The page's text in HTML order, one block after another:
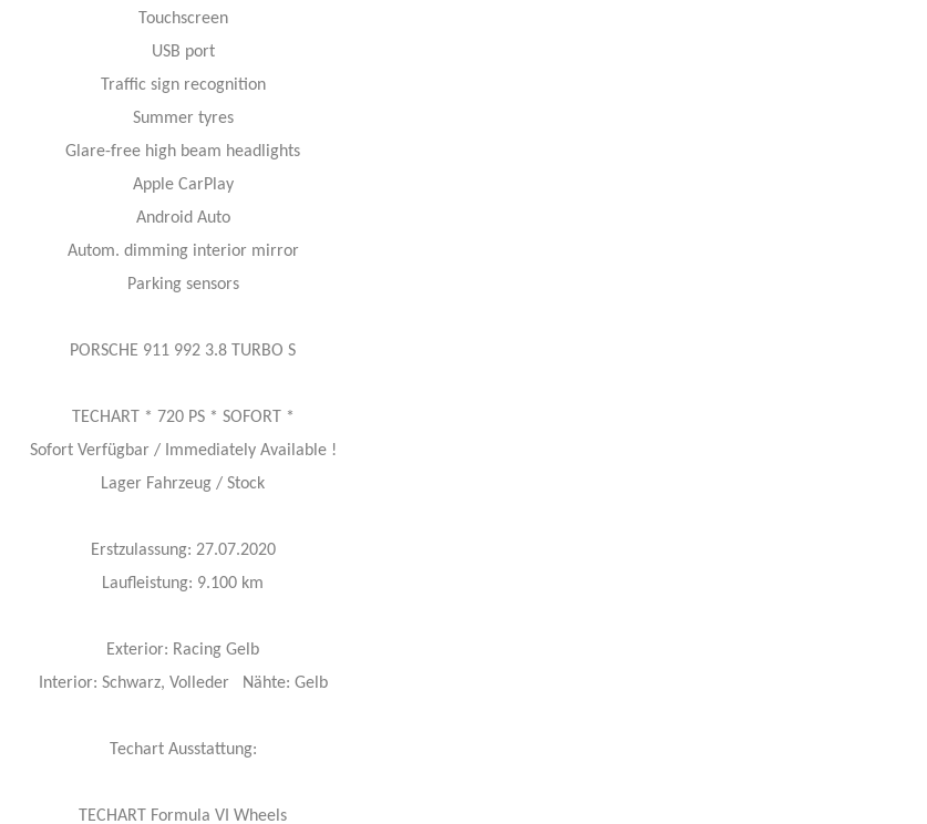
Touchscreen
USB port
Traffic sign recognition
Summer tyres
Glare-free high beam headlights
Apple CarPlay
Android Auto
Autom. dimming interior mirror
Parking sensors
PORSCHE 911 992 3.8 TURBO S
TECHART * 720 PS * SOFORT *
Sofort Verfügbar / Immediately Available !
Lager Fahrzeug / Stock
Erstzulassung: 27.07.2020
Laufleistung: 9.100 km
Exterior: Racing Gelb
Interior: Schwarz, Volleder Nähte: Gelb
Techart Ausstattung:
TECHART Formula VI Wheels